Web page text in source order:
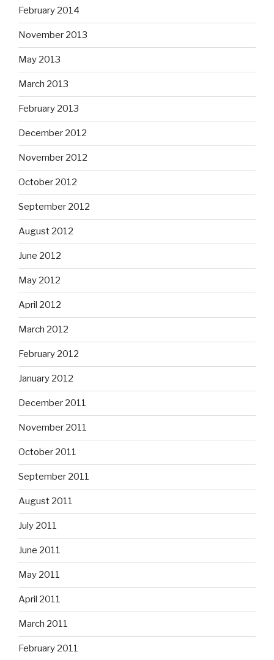
February 2014
November 2013
May 2013
March 2013
February 2013
December 2012
November 2012
October 2012
September 2012
August 2012
June 2012
May 2012
April 2012
March 2012
February 2012
January 2012
December 2011
November 2011
October 2011
September 2011
August 2011
July 2011
June 2011
May 2011
April 2011
March 2011
February 2011